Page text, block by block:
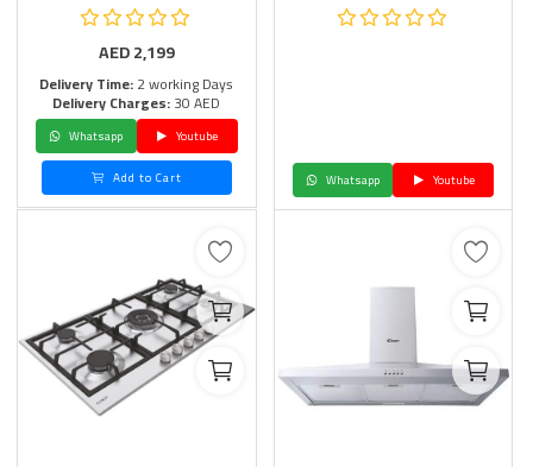
AED2,199
Delivery Time:2 working Days
Delivery Charges:30 AED
Whatsapp
Youtube
Add to Cart
Whatsapp Youtube